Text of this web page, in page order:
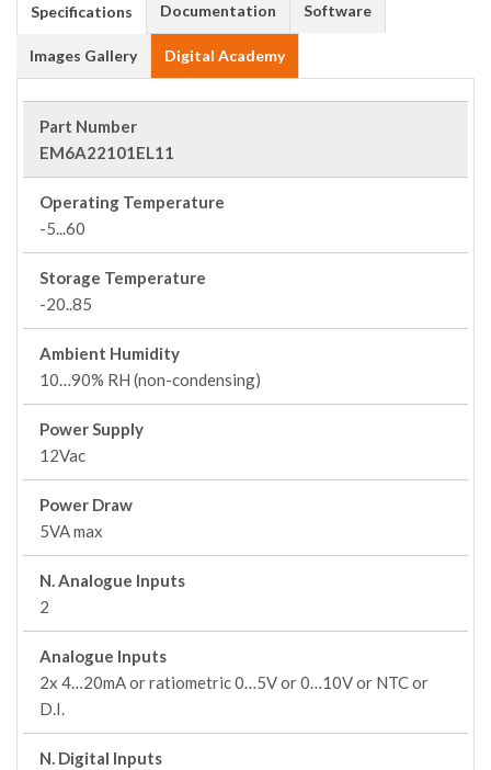
Specifications Documentation Software
Images Gallery Digital Academy
Part Number
EM6A22101EL11
Operating Temperature
-5...60
Storage Temperature
-20..85
Ambient Humidity
10…90% RH (non-condensing)
Power Supply
12Vac
Power Draw
5VA max
N. Analogue Inputs
2
Analogue Inputs
2x 4…20mA or ratiometric 0…5V or 0…10V or NTC or
D.I.
N. Digital Inputs